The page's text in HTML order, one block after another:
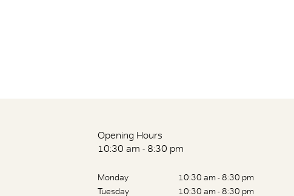
Opening Hours
10:30 am - 8:30 pm
Monday
10:30 am - 8:30 pm
Tuesday
10:30 am - 8:30 pm